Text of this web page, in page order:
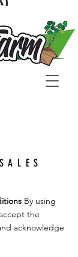
By using
the
acknowledge